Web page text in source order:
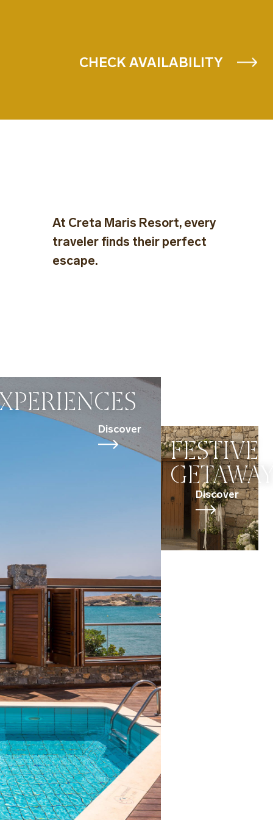
CHECK AVAILABILITY
At Creta Maris Resort, every
traveler finds their perfect
escape.
Discover
FESTIVE
Discover